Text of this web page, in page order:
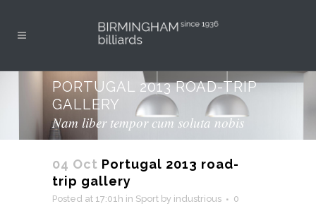
PORTUGAL 2013 ROAD-TRIP
GALLERY
Nam liber tempor cum soluta nobis
04 Oct Portugal 2013 road-
trip gallery
Posted at 17:01h in Sport by industrious
0